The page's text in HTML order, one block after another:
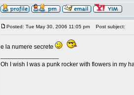
Posted: Tue May 30, 2006 11:05 pm Post subject:
e la numere secrete
Oh I wish I was a punk rocker with flowers in my